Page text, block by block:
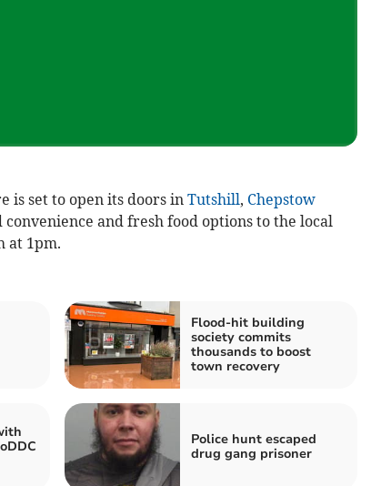
is set to open its doors in Tutshill, Chepstow
and fresh food options to the local
at 1pm.
Flood-hit building
society commits
thousands to boost
town recovery
Police hunt escaped
drug gang prisoner